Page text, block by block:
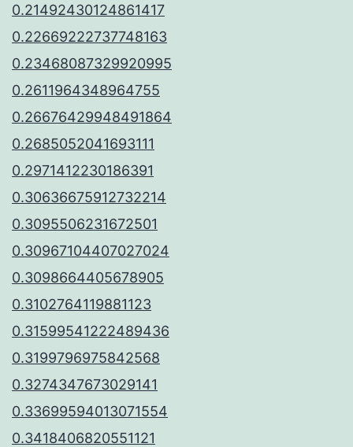
0.21492430124861417
0.22669222737748163
0.23468087329920995
0.2611964348964755
0.26676429948491864
0.2685052041693111
0.2971412230186391
0.30636675912732214
0.3095506231672501
0.30967104407027024
0.3098664405678905
0.3102764119881123
0.31599541222489436
0.3199796975842568
0.3274347673029141
0.33699594013071554
0.3418406820551121